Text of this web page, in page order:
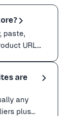
paste,
URL
review, and
such as
several URLs
extension
are
any
plus